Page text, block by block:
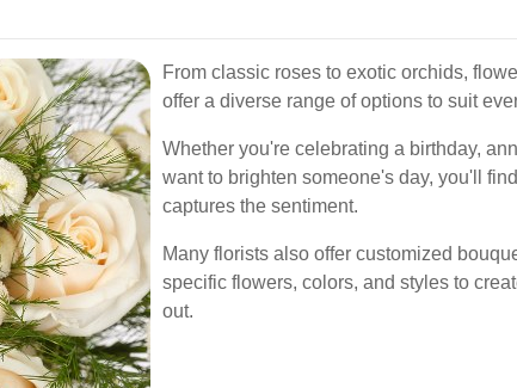
From classic roses to exotic orchids,
offer a diverse range of options to suit
Whether you're celebrating a birthday,
want to brighten someone's day, you'll
captures the sentiment.
Many florists also offer customized
specific flowers, colors, and styles to
out.